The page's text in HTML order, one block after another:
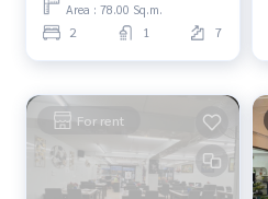
Area : 78.00 Sq.m.
2 1 7
For rent